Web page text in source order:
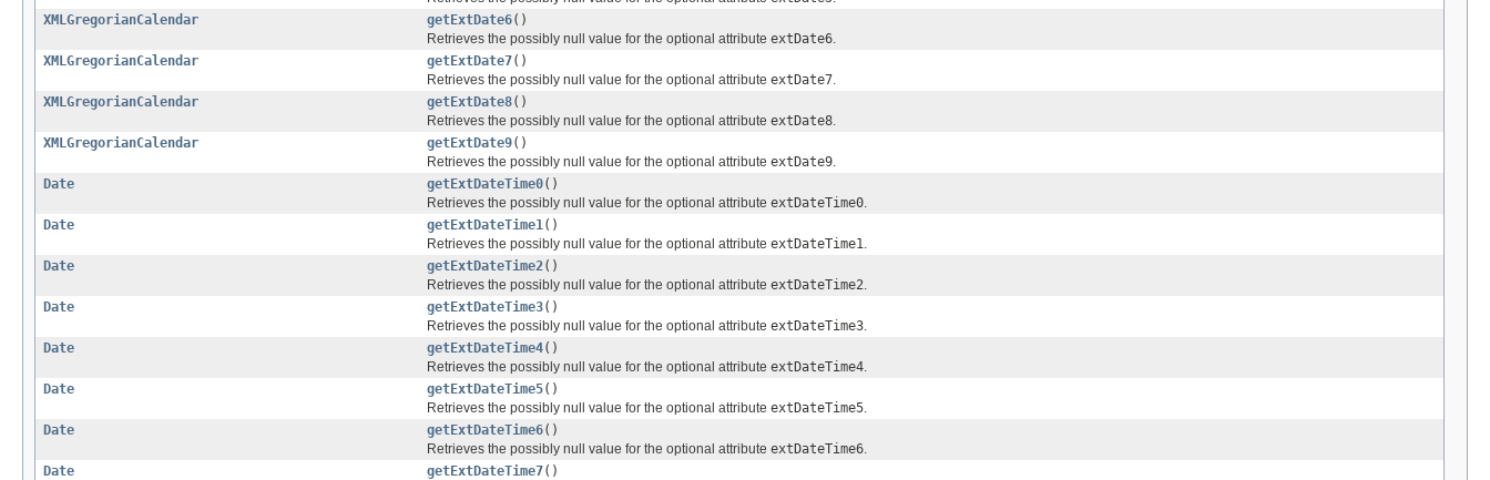
XMLGregorianCalendar
getExtDate6()
Retrieves the possibly null value for the optional attribute extDate6
XMLGregorianCalendar
getExtDate7()
Retrieves the possibly null value for the optional attribute extDate7
XMLGregorianCalendar
getExtDate8()
Retrieves the possibly null value for the optional attribute extDate8
XMLGregorianCalendar
getExtDate9()
Retrieves the possibly null value for the optional attribute extDate9
Date
getExtDateTime0()
Retrieves the possibly null value for the optional attribute extDateTime0
Date
getExtDateTime1 ()
Retrieves the possibly null value for the optional attribute extDateTime1
Date
getExtDateTime2()
Retrieves the possibly null value for the optional attribute extDateTime2
Date
getExtDateTime3()
Retrieves the possibly null value for the optional attribute extDateTime3
Date
getExtDateTime4()
Retrieves the possibly null value for the optional attribute extDateTime4
Date
getExtDateTime5()
Retrieves the possibly null value for the optional attribute extDateTime5
Date
getExtDateTime6()
Retrieves the possibly null value for the optional attribute extDateTime6
Date
getExtDateTime7()